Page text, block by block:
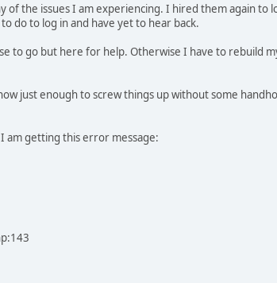
the issues I am experiencing. I hired them again to
do to log in and have yet to hear back.
to go but here for help. Otherwise I have to rebuild
just enough to screw things up without some
am getting this error message: